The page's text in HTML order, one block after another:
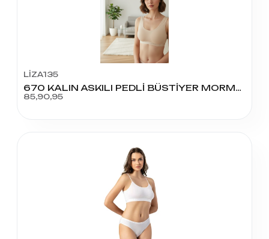
LİZA135
670 KALIN ASKILI PEDLİ BÜSTİYER MORMAL BEDEN
85,90,95